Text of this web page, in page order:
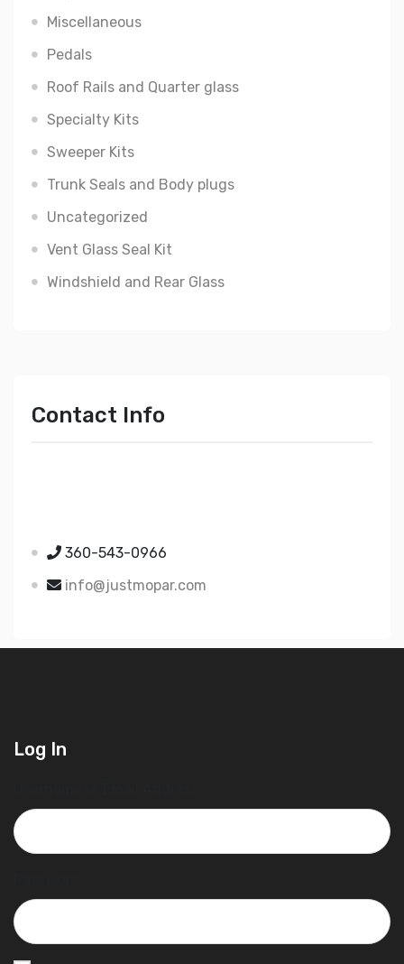
Miscellaneous
Pedals
Roof Rails and Quarter glass
Specialty Kits
Sweeper Kits
Trunk Seals and Body plugs
Uncategorized
Vent Glass Seal Kit
Windshield and Rear Glass
Contact Info
360-543-0966
info@justmopar.com
Log In